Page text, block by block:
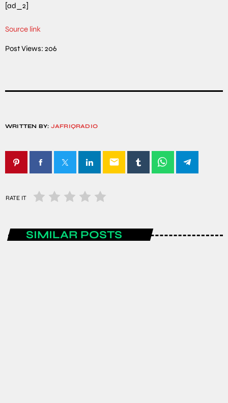
[ad_2]
Source link
Post Views: 206
WRITTEN BY: JAFRIQRADIO
email
RATE IT
SIMILAR POSTS